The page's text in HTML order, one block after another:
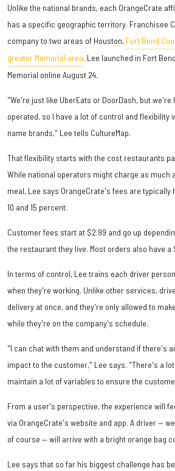
Unlike the national brands, each OrangeCrate
has a specific geographic territory. Franchisee
company to two areas of Houston, Fort Bend
greater Memorial area. Lee launched in Fort
Memorial online August 24.
"We're just like UberEats or DoorDash, but
operated, so I have a lot of control and flexibility
name brands," Lee tells CultureMap.
That flexibility starts with the cost restaurants
While national operators might charge as much
meal, Lee says OrangeCrate's fees are typically
10 and 15 percent.
Customer fees start at $2.99 and go up
the restaurant they live. Most orders also have a
In terms of control, Lee trains each driver
when they're working. Unlike other services,
delivery at once, and they're only allowed to
while they're on the company's schedule.
"I can chat with them and understand if there's
impact to the customer," Lee says. "There's a
maintain a lot of variables to ensure the
From a user's perspective, the experience will
via OrangeCrate's website and app. A driver —
of course — will arrive with a bright orange bag
Lee says that so far his biggest challenge has